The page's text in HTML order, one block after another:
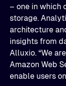
– one in which
storage.
architecture
insights from
Alluxio. “We
Amazon Web
enable users